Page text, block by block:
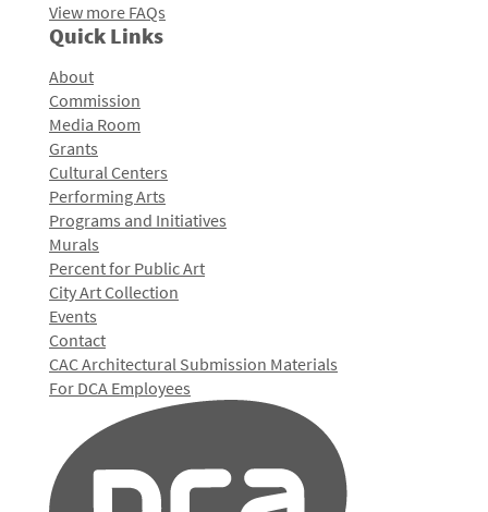
View more FAQs
Quick Links
About
Commission
Media Room
Grants
Cultural Centers
Performing Arts
Programs and Initiatives
Murals
Percent for Public Art
City Art Collection
Events
Contact
CAC Architectural Submission Materials
For DCA Employees